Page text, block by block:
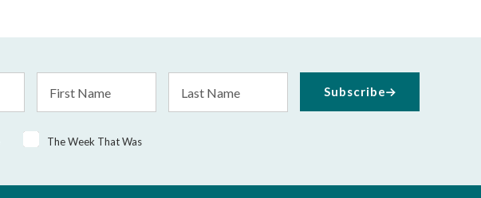
Name
Name
The Week That Was
Subscribe